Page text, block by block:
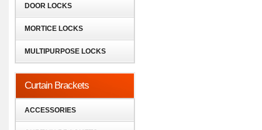
DOOR LOCKS
MORTICE LOCKS
MULTIPURPOSE LOCKS
Curtain Brackets
ACCESSORIES